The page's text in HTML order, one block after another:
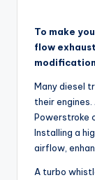
To make
flow
Many diesel
their
Powerstroke
Installing a
airflow,
A turbo